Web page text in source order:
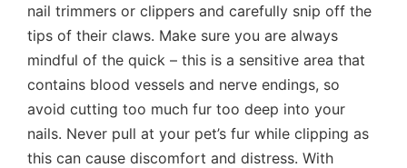
nail trimmers or clippers and carefully snip off the
tips of their claws. Make sure you are always
mindful of the quick – this is a sensitive area that
contains blood vessels and nerve endings, so
avoid cutting too much fur too deep into your
nails. Never pull at your pet’s fur while clipping as
this can cause discomfort and distress. With